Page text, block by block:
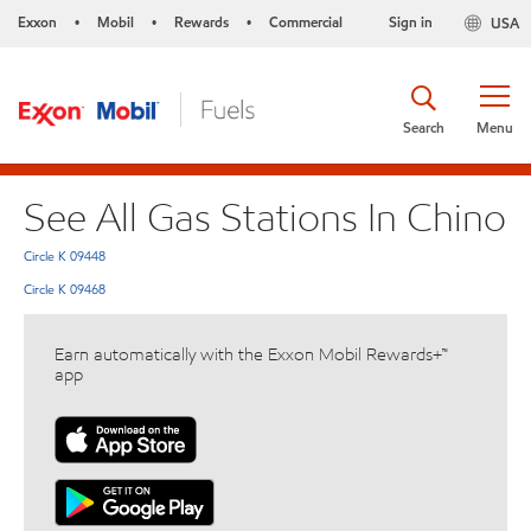
Exxon • Mobil • Rewards • Commercial USA
Sign in
Menu
Search
See All Gas Stations In Chino
Circle K 09448
Circle K 09468
Earn automatically with the Exxon Mobil Rewards+™
app